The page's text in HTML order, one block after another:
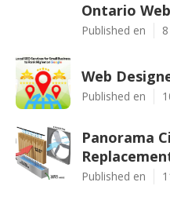
Ontario
Published en
Web
Published en
Panorama
Published en